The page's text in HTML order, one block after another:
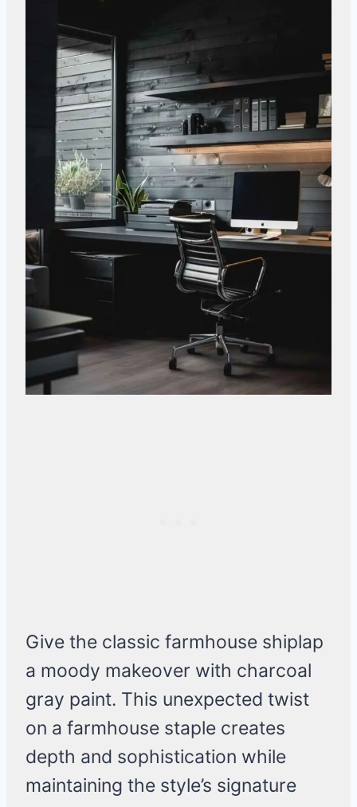
Give the classic farmhouse shiplap
a moody makeover with charcoal
gray paint. This unexpected twist
on a farmhouse staple creates
depth and sophistication while
maintaining the style’s signature